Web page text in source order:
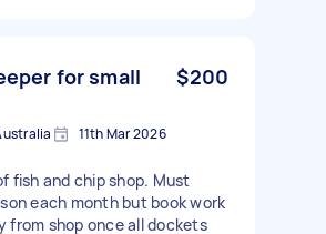
for small
$200
11th Mar 2026
fish and chip shop. Must
each month but book work
from shop once all dockets